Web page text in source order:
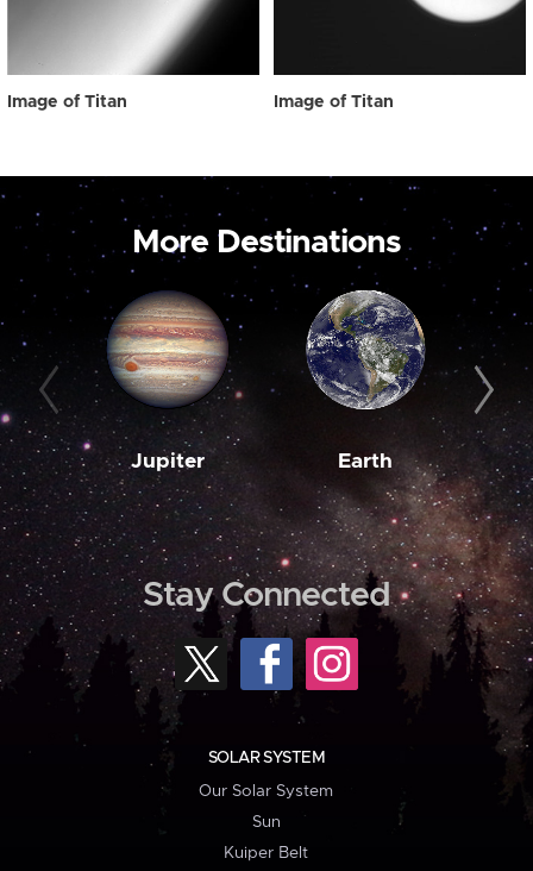
Image of Titan Image of Titan
More Destinations
Jupiter Earth
Stay Connected
SOLAR SYSTEM
Our Solar System
Sun
Kuiper Belt